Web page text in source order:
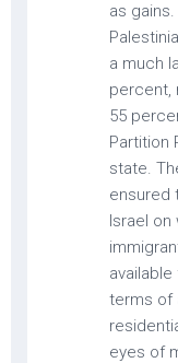
as
a much
percent,
55
Partition
state.
ensured
Israel
terms of
eyes of